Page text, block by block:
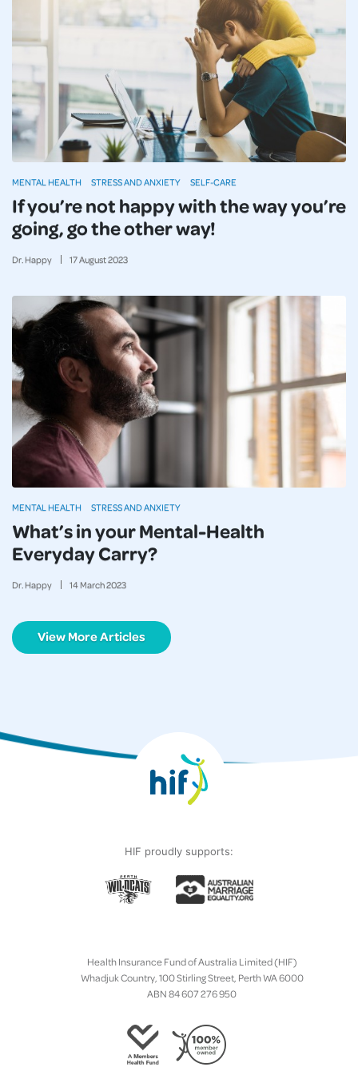
If you’re not happy with the way you’re
going, go the other way!
Dr. Happy 17August2023
MENTAL HEALTH STRESS AND ANXIETY SELF-CARE
What’s in your Mental-Health
Everyday Carry?
Dr. Happy 14March2023
MENTAL HEALTH STRESS AND ANXIETY
View More Articles
HIF proudly supports:
Health Insurance Fund of Australia Limited (HIF)
Whadjuk Country, 100 Stirling Street, Perth WA 6000
ABN 84 607 276 950